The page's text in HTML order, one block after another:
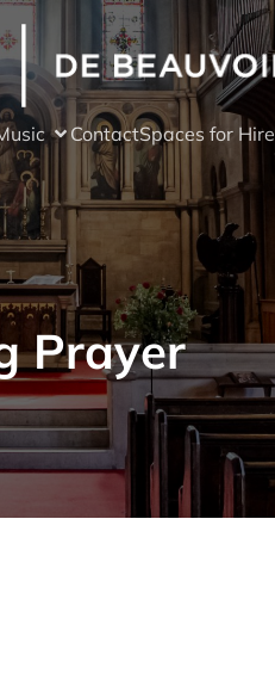
ContactSpaces for Hire
Prayer